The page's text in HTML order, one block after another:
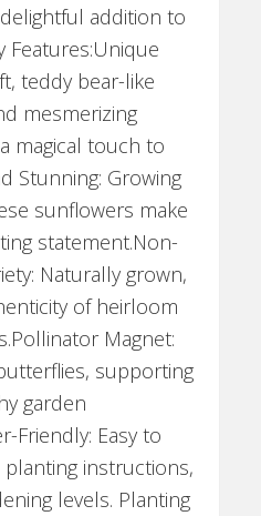
addition to
Features:Unique
teddy bear-like
mesmerizing
magical touch to
Stunning: Growing
sunflowers make
statement.Non-
Naturally grown,
of heirloom
Magnet:
supporting
garden
Friendly: Easy to
instructions,
levels. Planting